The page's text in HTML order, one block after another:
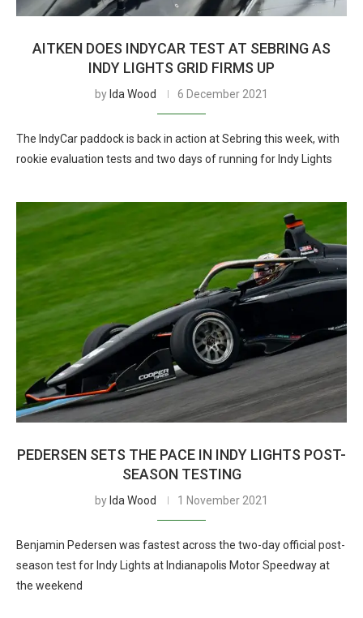
AITKEN DOES INDYCAR TEST AT SEBRING AS
INDY LIGHTS GRID FIRMS UP
by Ida Wood 6 December 2021
The IndyCar paddock is back in action at Sebring this week, with
rookie evaluation tests and two days of running for Indy Lights
PEDERSEN SETS THE PACE IN INDY LIGHTS POST-
SEASON TESTING
by Ida Wood 1 November 2021
Benjamin Pedersen was fastest across the two-day official post-
season test for Indy Lights at Indianapolis Motor Speedway at
the weekend